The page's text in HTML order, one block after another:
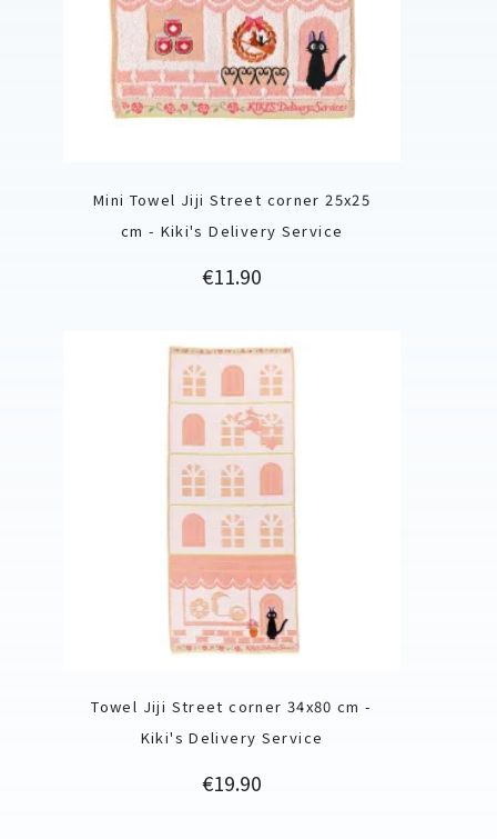
Mini Towel Jiji Street corner 25x25
cm - Kiki's Delivery Service
Price
€11.90
Towel Jiji Street corner 34x80 cm -
Kiki's Delivery Service
Price
€19.90